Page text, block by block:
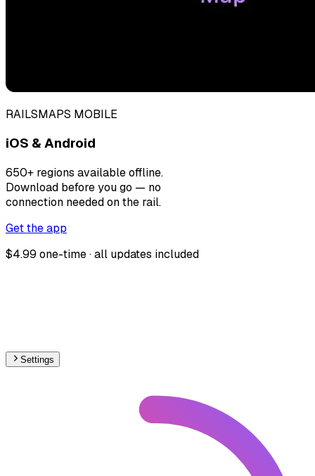
RAILSMAPS MOBILE
iOS & Android
650+ regions available offline.
Download before you go — no
connection needed on the rail.
Get the app
$4.99 one-time · all updates included
Settings